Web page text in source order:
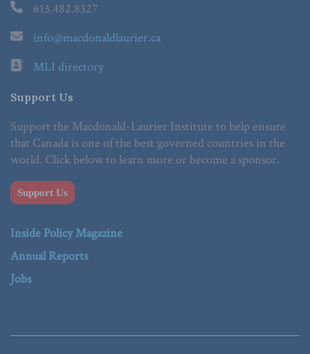
613.482.8327
info@macdonaldlaurier.ca
MLI directory
Support Us
Support the Macdonald-Laurier Institute to help ensure
that Canada is one of the best governed countries in the
world. Click below to learn more or become a sponsor.
Support Us
Inside Policy Magazine
Annual Reports
Jobs